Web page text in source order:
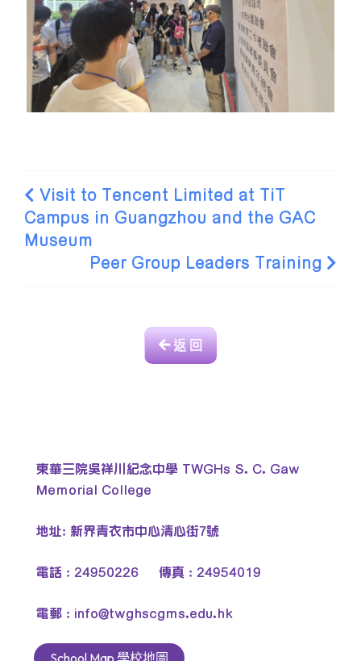
Visit to Tencent Limited at TiT
Campus in Guangzhou and the GAC
Museum
Peer Group Leaders Training
返 回
東華三院吳祥川紀念中學 TWGHs S. C. Gaw
Memorial College
地址: 新界青衣市中心清心街7號
電話 : 24950226 傳真 : 24954019
電郵 : info@twghscgms.edu.hk
School Map 學校地圖